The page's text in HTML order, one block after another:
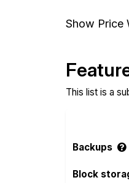
Show Price
This list is a
Backups
Block